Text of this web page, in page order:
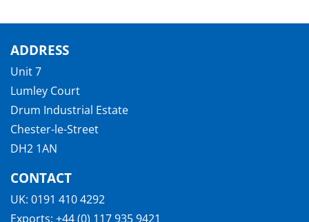
ADDRESS
Unit 7
Lumley Court
Drum Industrial Estate
Chester-le-Street
DH2 1AN
CONTACT
UK: 0191 410 4292
Exports: +44 (0) 117 935 9421